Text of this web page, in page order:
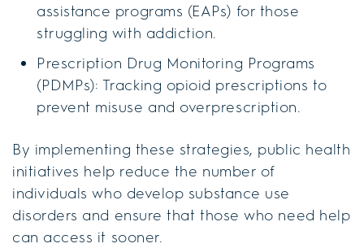
assistance programs (EAPs) for those
struggling with addiction.
Prescription Drug Monitoring Programs
(PDMPs): Tracking opioid prescriptions to
prevent misuse and overprescription.
By implementing these strategies, public health
initiatives help reduce the number of
individuals who develop substance use
disorders and ensure that those who need help
can access it sooner.